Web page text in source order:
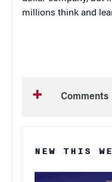
millions think and
Comments
NEW THIS